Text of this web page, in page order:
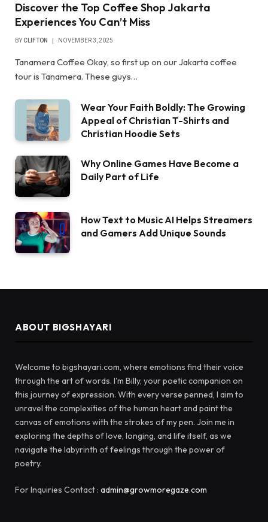
Discover the Top Coffee Shop Jakarta
Experiences You Can’t Miss
BYCLIFTON NOVEMBER 3, 2025
Tanamera Coffee Okay, so first up on our Jakarta coffee
tour is Tanamera. These guys…
Wear Your Faith Boldly: The Growing
Appeal of Christian T-Shirts and
Christian Hoodie Sets
Why Online Games Have Become a
Daily Part of Life
How Text to Music AI Helps Streamers
and Gamers Add Unique Sounds
ABOUT BIGSHAYARI
Welcome to bigshayari.com, where emotions find their voice
through the art of words. I'm Billy, your poetic companion on
this journey of expression. With every verse penned, I aim to
unravel the complexities of the human heart and paint the
canvas of emotions with the strokes of my pen. Join me in
exploring the depths of love, longing, and life itself, as we
navigate the labyrinth of feelings through the power of
poetry.
For Inquiries Contact : admin@growmoregaze.com